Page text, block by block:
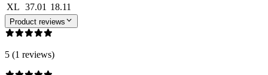
XL 37.01 18.11
Product reviews
5 (1 reviews)